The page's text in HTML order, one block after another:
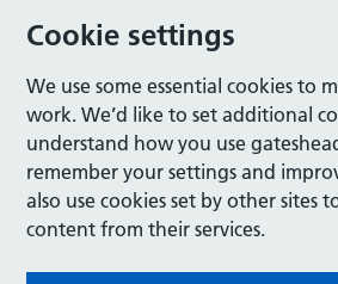
Cookie settings
We use some essential cookies to
work. We’d like to set additional
understand how you use
remember your settings and
also use cookies set by other sites
content from their services.